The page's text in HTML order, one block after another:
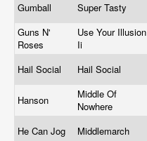
Gumball Super Tasty
Guns N'
Roses
Use Your Illusion
Ii
Hail Social Hail Social
Hanson
Middle Of
Nowhere
He Can Jog Middlemarch